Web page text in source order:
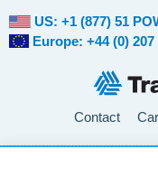
Contact
US: +1 (877) 51
Europe: +44 (0) 207